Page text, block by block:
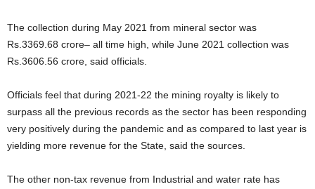
The collection during May 2021 from mineral sector was
Rs.3369.68 crore– all time high, while June 2021 collection was
Rs.3606.56 crore, said officials.
Officials feel that during 2021-22 the mining royalty is likely to
surpass all the previous records as the sector has been responding
very positively during the pandemic and as compared to last year is
yielding more revenue for the State, said the sources.
The other non-tax revenue from Industrial and water rate has